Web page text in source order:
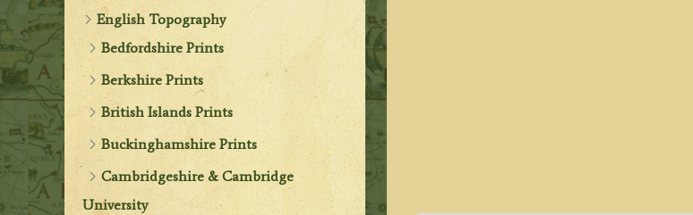
English Topography
Bedfordshire Prints
Berkshire Prints
British Islands Prints
Buckinghamshire Prints
Cambridgeshire & Cambridge
University